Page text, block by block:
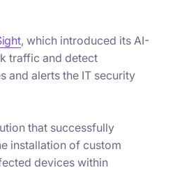
, which introduced its AI-
traffic and detect
and alerts the IT security
that successfully
installation of custom
devices within